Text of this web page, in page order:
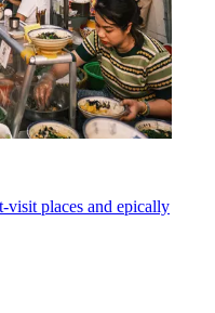
visit places and epically